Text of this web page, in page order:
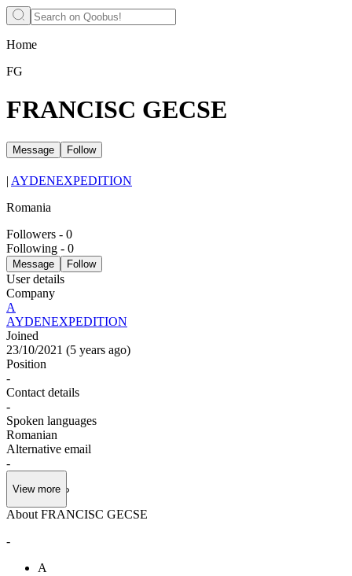
Home
FG
FRANCISC GECSE
Message Follow
| AYDENEXPEDITION
Romania
Followers - 0
Following - 0
Message Follow
User details
Company
A
AYDENEXPEDITION
Joined
23/10/2021 (5 years ago)
Position
-
Contact details
-
Spoken languages
Romanian
Alternative email
-
View more
About FRANCISC GECSE
-
A